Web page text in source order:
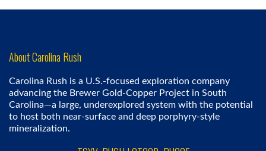
About Carolina Rush
Carolina Rush is a U.S.-focused exploration company
advancing the Brewer Gold-Copper Project in South
Carolina—a large, underexplored system with the potential
to host both near-surface and deep porphyry-style
mineralization.